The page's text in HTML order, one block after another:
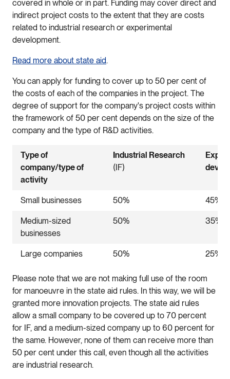
covered in whole or in part. Funding may cover direct and
indirect project costs to the extent that they are costs
related to industrial research or experimental
development.
Read more about state aid.
You can apply for funding to cover up to 50 per cent of
the costs of each of the companies in the project. The
degree of support for the company's project costs within
the framework of 50 per cent depends on the size of the
company and the type of R&D activities.
Type of
company/type of
activity
Industrial Research
(IF)
Small businesses 50% 45%
Medium-sized
businesses
50% 35%
Large companies 50% 25%
Please note that we are not making full use of the room
for manoeuvre in the state aid rules. In this way, we will be
granted more innovation projects. The state aid rules
allow a small company to be covered up to 70 percent
for IF, and a medium-sized company up to 60 percent for
the same. However, none of them can receive more than
50 per cent under this call, even though all the activities
are industrial research.